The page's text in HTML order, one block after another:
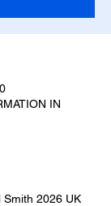
IN
Smith 2026 UK